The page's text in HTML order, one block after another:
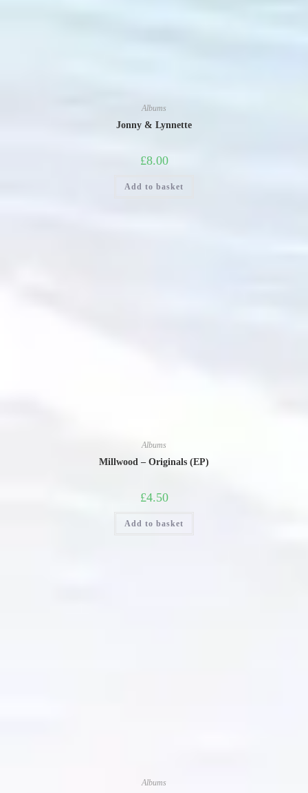
Albums
Jonny & Lynnette
£8.00
Add to basket
Albums
Millwood – Originals (EP)
£4.50
Add to basket
Albums